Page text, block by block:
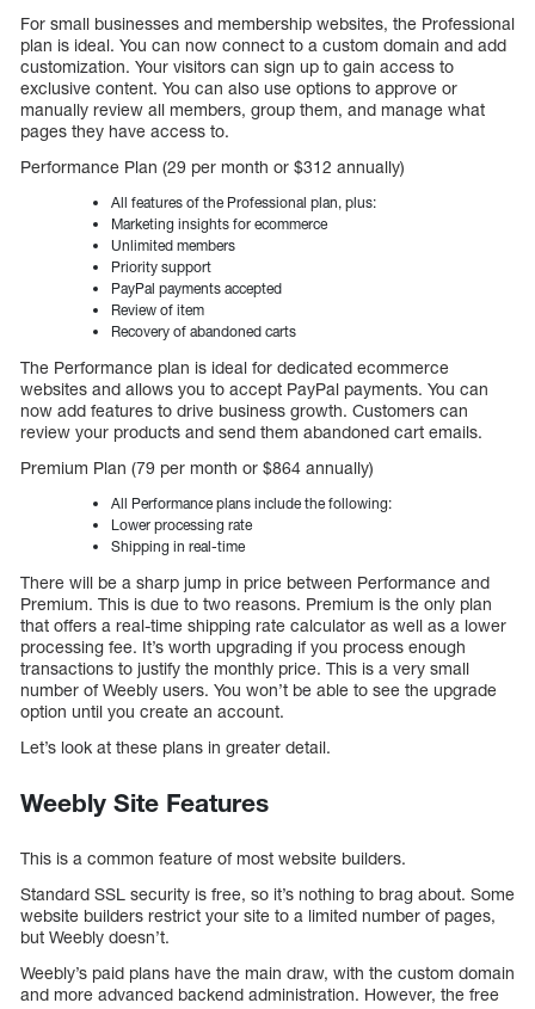
For small businesses and membership websites, the Professional
plan is ideal. You can now connect to a custom domain and add
customization. Your visitors can sign up to gain access to
exclusive content. You can also use options to approve or
manually review all members, group them, and manage what
pages they have access to.
Performance Plan (29 per month or $312 annually)
All features of the Professional plan, plus:
Marketing insights for ecommerce
Unlimited members
Priority support
PayPal payments accepted
Review of item
Recovery of abandoned carts
The Performance plan is ideal for dedicated ecommerce
websites and allows you to accept PayPal payments. You can
now add features to drive business growth. Customers can
review your products and send them abandoned cart emails.
Premium Plan (79 per month or $864 annually)
All Performance plans include the following:
Lower processing rate
Shipping in real-time
There will be a sharp jump in price between Performance and
Premium. This is due to two reasons. Premium is the only plan
that offers a real-time shipping rate calculator as well as a lower
processing fee. It’s worth upgrading if you process enough
transactions to justify the monthly price. This is a very small
number of Weebly users. You won’t be able to see the upgrade
option until you create an account.
Let’s look at these plans in greater detail.
Weebly Site Features
This is a common feature of most website builders.
Standard SSL security is free, so it’s nothing to brag about. Some
website builders restrict your site to a limited number of pages,
but Weebly doesn’t.
Weebly’s paid plans have the main draw, with the custom domain
and more advanced backend administration. However, the free